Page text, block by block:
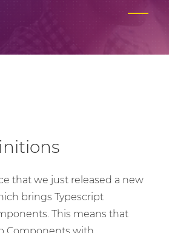
that we just released a new
brings Typescript
This means that